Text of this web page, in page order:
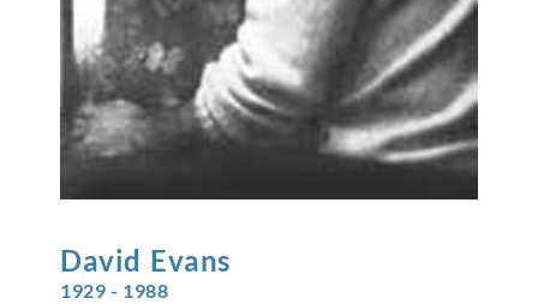
David Evans
1929 - 1988